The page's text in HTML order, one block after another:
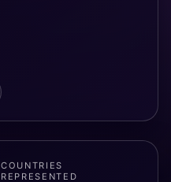
COUNTRIES
REPRESENTED